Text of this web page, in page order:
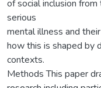
of social inclusion
serious
mental illness and
how this is shaped by
contexts.
Methods This paper